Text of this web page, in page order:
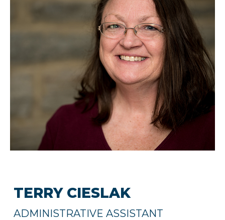
TERRY CIESLAK
ADMINISTRATIVE ASSISTANT